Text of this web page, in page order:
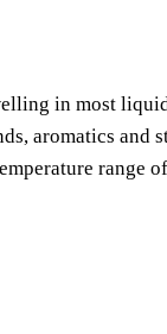
in most
and
range